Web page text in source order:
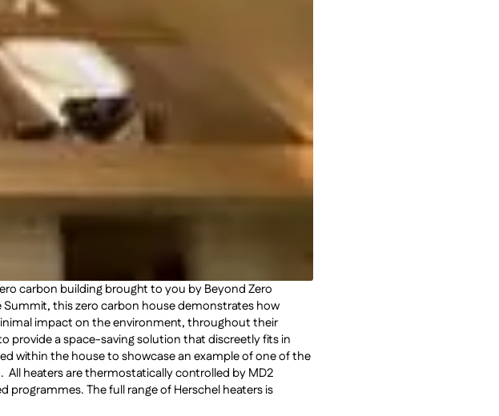
carbon building brought to you by Beyond Zero
Summit, this zero carbon house demonstrates how
impact on the environment, throughout their
provide a space-saving solution that discreetly fits in
within the house to showcase an example of one of the
All heaters are thermostatically controlled by MD2
The full range of Herschel heaters is